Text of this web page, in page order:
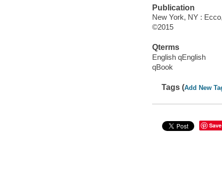
Publication
New York, NY :
©2015
Qterms
English qEnglish
qBook
Tags (Add New
Save